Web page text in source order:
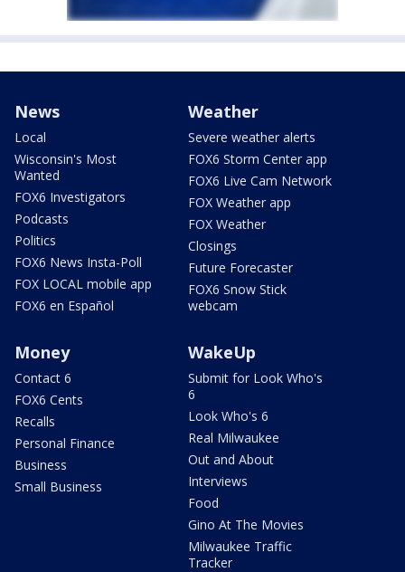
News
Local
Wisconsin's Most
Wanted
FOX6 Investigators
Podcasts
Politics
FOX6 News Insta-Poll
FOX LOCAL mobile app
FOX6 en Español
Weather
Severe weather alerts
FOX6 Storm Center app
FOX6 Live Cam Network
FOX Weather app
FOX Weather
Closings
Future Forecaster
FOX6 Snow Stick
webcam
Money
Contact 6
FOX6 Cents
Recalls
Personal Finance
Business
Small Business
WakeUp
Submit for Look Who's
6
Look Who's 6
Real Milwaukee
Out and About
Interviews
Food
Gino At The Movies
Milwaukee Traffic
Tracker